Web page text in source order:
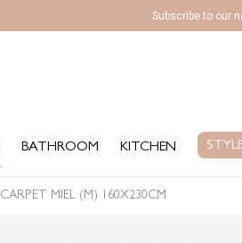
Subscribe to our
BATHROOM KITCHEN
CARPET MIEL (M) 160X230CM